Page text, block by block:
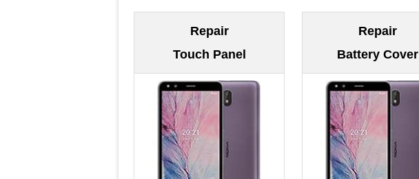
Repair
Touch Panel
Repair
Battery Cover